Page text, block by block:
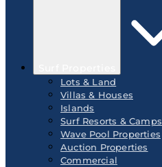
Lots & Land
Villas & Houses
Islands
Surf Resorts & Camps
Wave Pool Properties
Auction Properties
Commercial